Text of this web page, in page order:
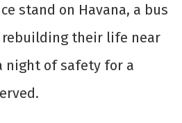
stand on Havana, a bus
rebuilding their life near
night of safety for a